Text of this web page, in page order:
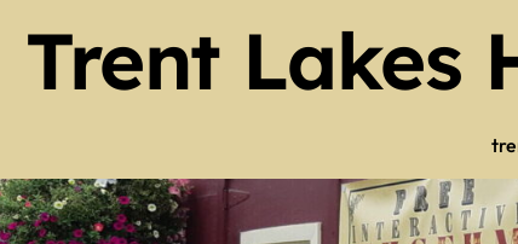
Kinmount Gazette February 2026
Galway Township Early Settlers
Family Trees at Galway Hall (use full screen then
Fenelon Falls – Then and Now
Trent Lakes